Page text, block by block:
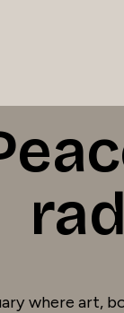
where art,